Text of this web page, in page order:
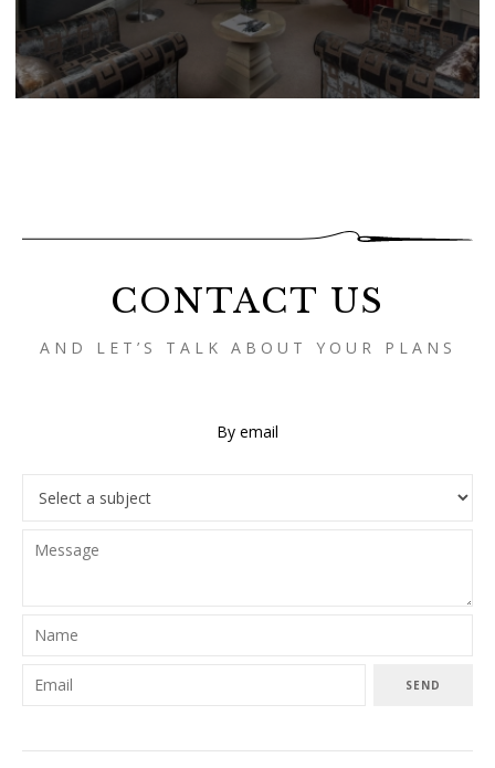
CONTACT US
AND LET’S TALK ABOUT YOUR PLANS
By email
SEND